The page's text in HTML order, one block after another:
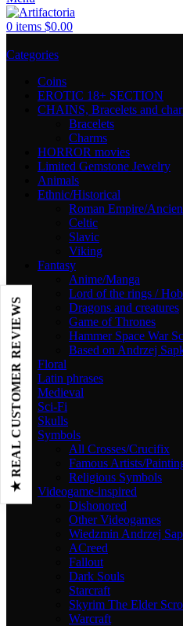
0 items $0.00
Categories
Coins
EROTIC 18+ SECTION
CHAINS, Bracelets and
Bracelets
Charms
HORROR movies
Limited Gemstone Jewelry
Animals
Ethnic/Historical
Roman Empire/
Celtic
Slavic
Viking
Fantasy
Anime/Manga
Lord of the rings /
Dragons and creatures
Game of Thrones
Hammer Space War
Based on Andrzej
Floral
Latin phrases
Medieval
Sci-Fi
Skulls
Symbols
All Crosses/Crucifix
Famous Artists/
Religious Symbols
Videogame-inspired
Dishonored
Other Videogames
Wiedzmin Andrzej
ACreed
Fallout
Dark Souls
Starcraft
Skyrim The Elder
Warcraft
★ REAL CUSTOMER REVIEWS